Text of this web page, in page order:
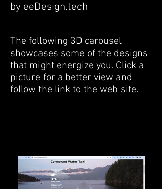
by eeDesign.tech
The following 3D carousel
showcases some of the designs
that might energize you. Click a
picture for a better view and
follow the link to the web site.